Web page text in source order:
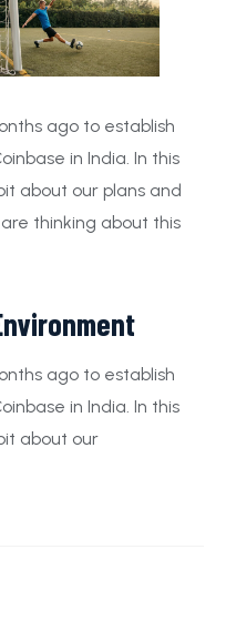
ago to establish
in India. In this
about our plans and
thinking about this
ago to establish
in India. In this
about our